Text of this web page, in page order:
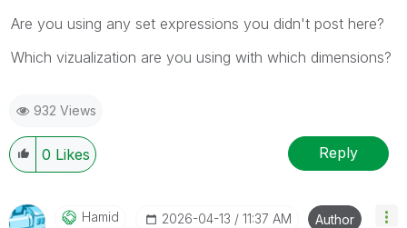
Are you using any set expressions you didn't post here?
Which vizualization are you using with which dimensions?
932 Views
0 Likes Reply
Hamid ‎2026-04-13 11:37 AM Author